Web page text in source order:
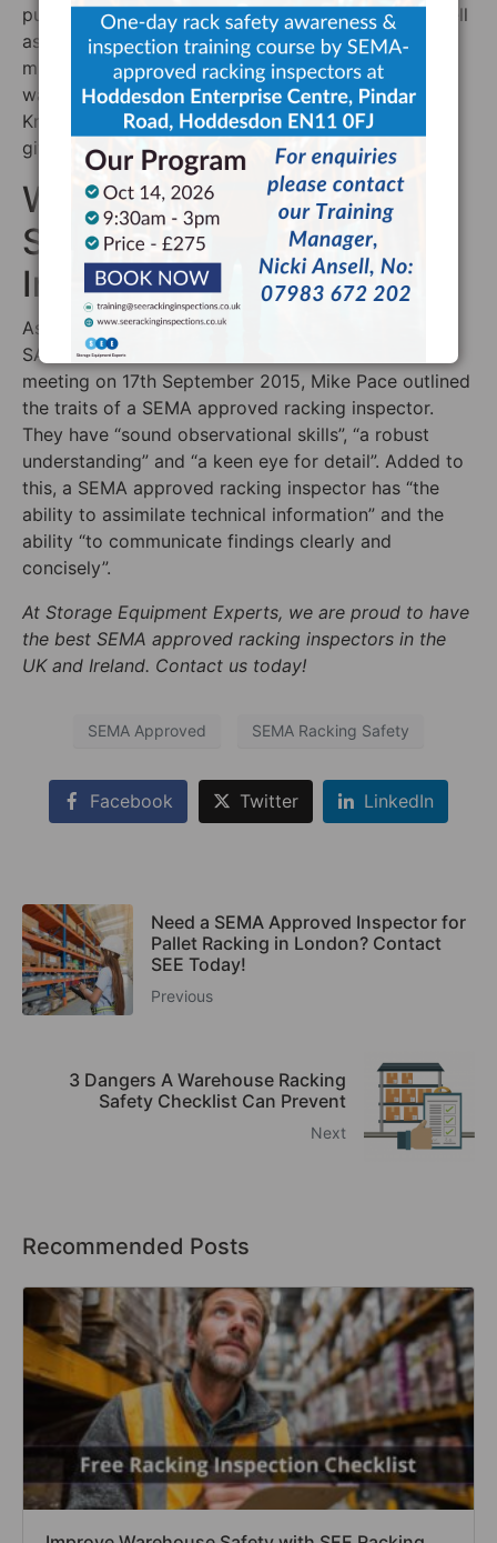
publications (both national and international), as well
as this blog. We do this to ensure that we impart as
much of our knowledge as possible to the
warehousing, logistics and construction community.
Knowledge is power — and we are firm believers in
giving others that power, too.
What Kind of Person is a
SEMA Approved
Inspector?
As well as a competent pallet racking inspector, a
SARI needs certain character traits. At the SEMA
meeting on 17th September 2015, Mike Pace outlined
the traits of a SEMA approved racking inspector.
They have “sound observational skills”, “a robust
understanding” and “a keen eye for detail”. Added to
this, a SEMA approved racking inspector has “the
ability to assimilate technical information” and the
ability “to communicate findings clearly and
concisely”.
At Storage Equipment Experts, we are proud to have
the best SEMA approved racking inspectors in the
UK and Ireland. Contact us today!
SEMA Approved SEMA Racking Safety
Facebook Twitter LinkedIn
Need a SEMA Approved Inspector for
Pallet Racking in London? Contact
SEE Today!
Previous
3 Dangers A Warehouse Racking
Safety Checklist Can Prevent
Next
Recommended Posts